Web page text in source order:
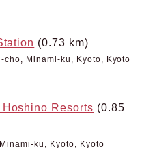
(0.73 km)
Minami-ku, Kyoto, Kyoto
Resorts (0.85
ku, Kyoto, Kyoto